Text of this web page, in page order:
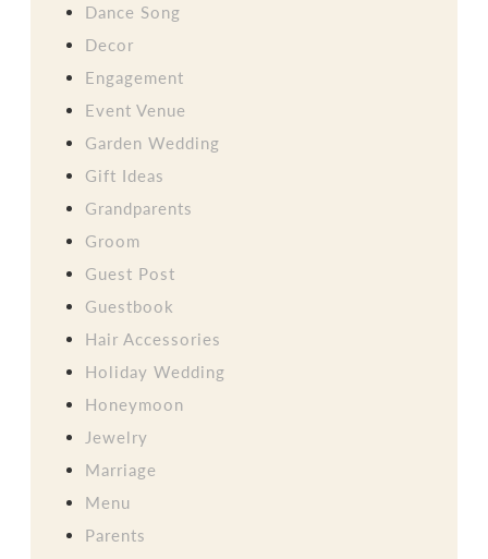
Dance Song
Decor
Engagement
Event Venue
Garden Wedding
Gift Ideas
Grandparents
Groom
Guest Post
Guestbook
Hair Accessories
Holiday Wedding
Honeymoon
Jewelry
Marriage
Menu
Parents